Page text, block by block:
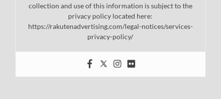
collection and use of this information is subject to the
privacy policy located here:
https://rakutenadvertising.com/legal-notices/services-
privacy-policy/